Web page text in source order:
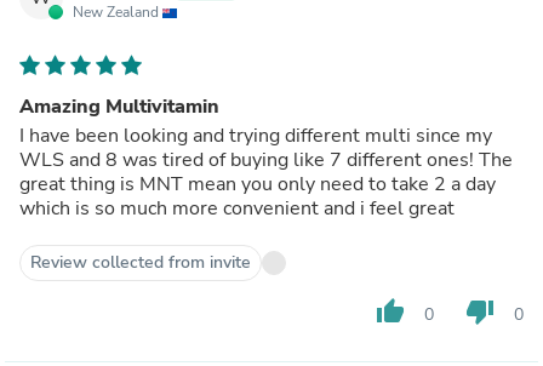
New Zealand
Amazing Multivitamin
I have been looking and trying different multi since my
WLS and 8 was tired of buying like 7 different ones! The
great thing is MNT mean you only need to take 2 a day
which is so much more convenient and i feel great
Review collected from invite
thumb_up 0 thumb_down 0